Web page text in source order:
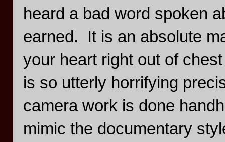
heard a bad word spoken
earned. It is an absolute
your heart right out of
is so utterly horrifying
camera work is done
mimic the documentary